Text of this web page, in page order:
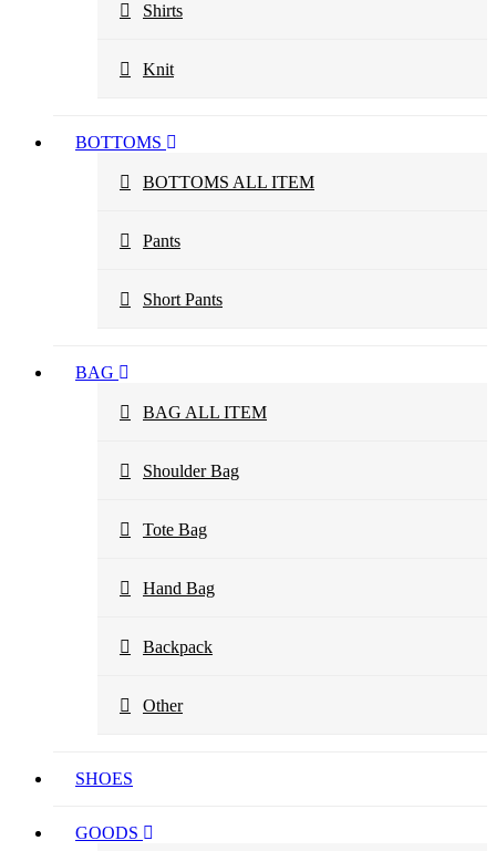
Shirts
Knit
BOTTOMS
BOTTOMS ALL ITEM
Pants
Short Pants
BAG
BAG ALL ITEM
Shoulder Bag
Tote Bag
Hand Bag
Backpack
Other
SHOES
GOODS